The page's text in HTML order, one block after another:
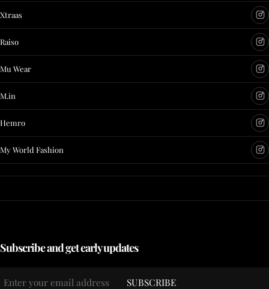
Xtraas
Raiso
Mu Wear
M.in
Hemro
My World Fashion
Subscribe and get early updates
SUBSCRIBE